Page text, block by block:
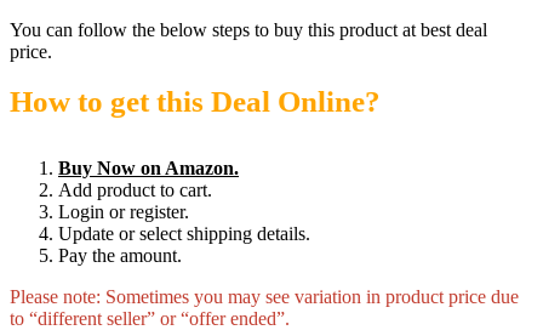
You can follow the below steps to buy this product at best deal
price.
How to get this Deal Online?
Buy Now on Amazon.
Add product to cart.
Login or register.
Update or select shipping details.
Pay the amount.
Please note: Sometimes you may see variation in product price due
to “different seller” or “offer ended”.